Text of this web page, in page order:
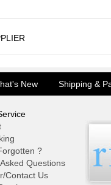
New Shipping &
?
Questions
Contact Us